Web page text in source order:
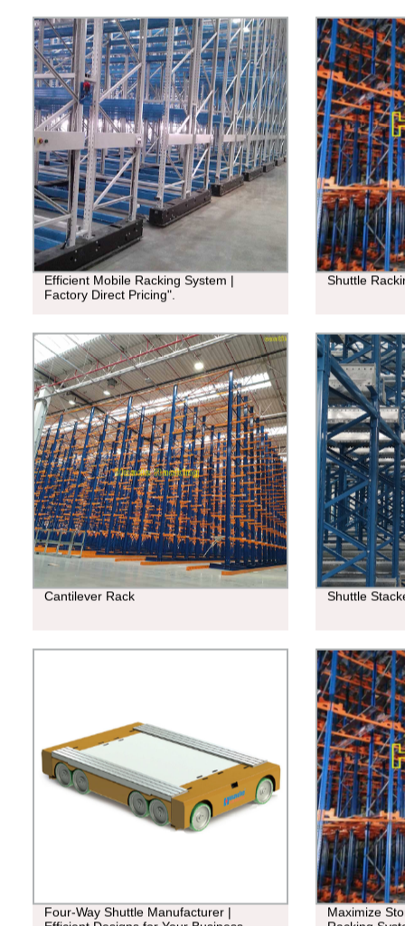
Efficient Mobile Racking System |
Factory Direct Pricing".
Shuttle
Cantilever Rack Shuttle
Four-Way Shuttle Manufacturer |
Maximize